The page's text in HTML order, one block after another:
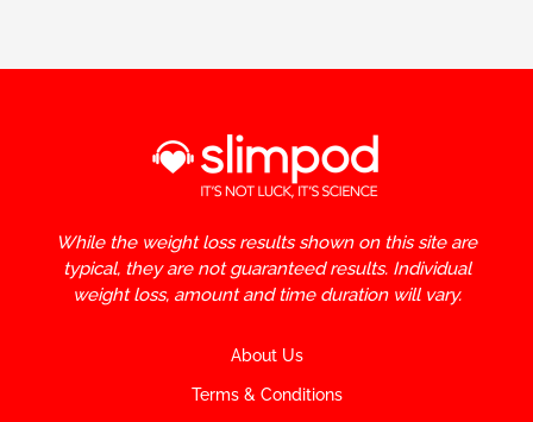
While the weight loss results shown on this site are
typical, they are not guaranteed results. Individual
weight loss, amount and time duration will vary.
About Us
Terms & Conditions